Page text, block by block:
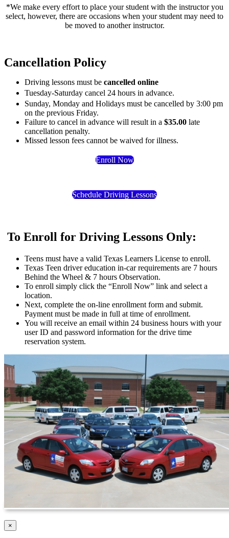
*We make every effort to place your student with the instructor you
select, however, there are occasions when your student may need to
be moved to another instructor.
Cancellation Policy
Driving lessons must be cancelled online
Tuesday-Saturday cancel 24 hours in advance.
Sunday, Monday and Holidays must be cancelled by 3:00 pm
on the previous Friday.
Failure to cancel in advance will result in a $35.00 late
cancellation penalty.
Missed lesson fees cannot be waived for illness.
Enroll Now
Schedule Driving Lessons
To Enroll for Driving Lessons Only:
Teens must have a valid Texas Learners License to enroll.
Texas Teen driver education in-car requirements are 7 hours
Behind the Wheel & 7 hours Observation.
To enroll simply click the “Enroll Now” link and select a
location.
Next, complete the on-line enrollment form and submit.
Payment must be made in full at time of enrollment.
You will receive an email within 24 business hours with your
user ID and password information for the drive time
reservation system.
Close
product
×